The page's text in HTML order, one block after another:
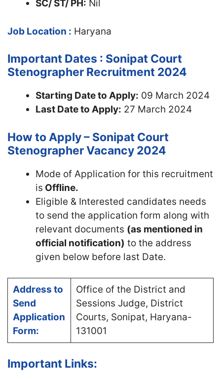
SC/ ST/ PH: Nil
Job Location : Haryana
Important Dates : Sonipat Court
Stenographer Recruitment 2024
Starting Date to Apply: 09 March 2024
Last Date to Apply: 27 March 2024
How to Apply – Sonipat Court
Stenographer Vacancy 2024
Mode of Application for this recruitment
is Offline.
Eligible & Interested candidates needs
to send the application form along with
relevant documents (as mentioned in
official notification) to the address
given below before last Date.
Address to
Send
Application
Form:
Office of the District and
Sessions Judge, District
Courts, Sonipat, Haryana-
131001
Important Links: